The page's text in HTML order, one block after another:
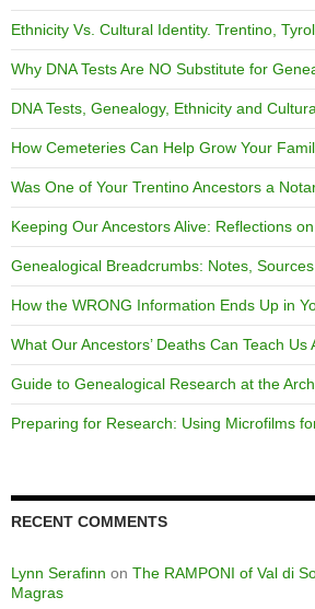
Ethnicity Vs. Cultural Identity. Trentino,
Why DNA Tests Are NO Substitute for
DNA Tests, Genealogy, Ethnicity and
How Cemeteries Can Help Grow Your
Was One of Your Trentino Ancestors a
Keeping Our Ancestors Alive: Reflections
Genealogical Breadcrumbs: Notes,
How the WRONG Information Ends Up in
What Our Ancestors’ Deaths Can Teach
Guide to Genealogical Research at the
Preparing for Research: Using Microfilms
RECENT COMMENTS
Lynn Serafinn on The RAMPONI of Val di
Magras